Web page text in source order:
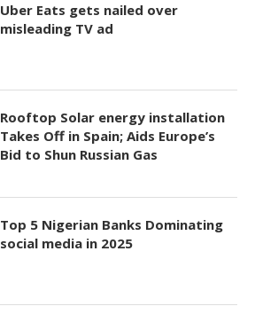
Uber Eats gets nailed over
misleading TV ad
Rooftop Solar energy installation
Takes Off in Spain; Aids Europe’s
Bid to Shun Russian Gas
Top 5 Nigerian Banks Dominating
social media in 2025